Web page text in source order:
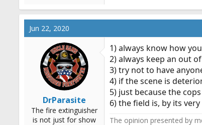
Jun 22, 2020
DrParasite
The fire extinguisher
is not just for show
1) always know how
2) always keep an out
3) try not to have
4) if the scene is
5) just because the
6) the field is, by its
The opinion presented by